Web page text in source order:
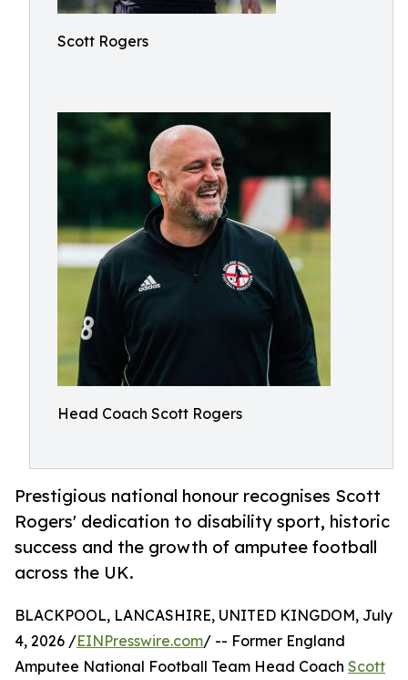
Scott Rogers
Head Coach Scott Rogers
Prestigious national honour recognises Scott
Rogers' dedication to disability sport, historic
success and the growth of amputee football
across the UK.
BLACKPOOL, LANCASHIRE, UNITED KINGDOM, July
4, 2026 /EINPresswire.com/ -- Former England
Amputee National Football Team Head Coach Scott